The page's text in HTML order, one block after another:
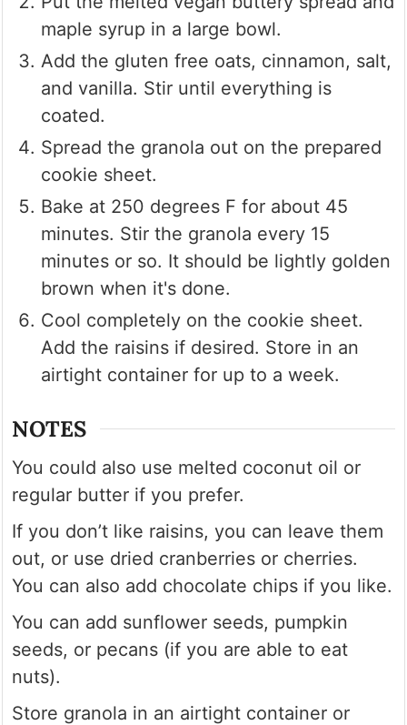
maple syrup in a large bowl.
Add the gluten free oats, cinnamon, salt,
and vanilla. Stir until everything is
coated.
Spread the granola out on the prepared
cookie sheet.
Bake at 250 degrees F for about 45
minutes. Stir the granola every 15
minutes or so. It should be lightly golden
brown when it's done.
Cool completely on the cookie sheet.
Add the raisins if desired. Store in an
airtight container for up to a week.
NOTES
You could also use melted coconut oil or
regular butter if you prefer.
If you don’t like raisins, you can leave them
out, or use dried cranberries or cherries.
You can also add chocolate chips if you like.
You can add sunflower seeds, pumpkin
seeds, or pecans (if you are able to eat
nuts).
Store granola in an airtight container or